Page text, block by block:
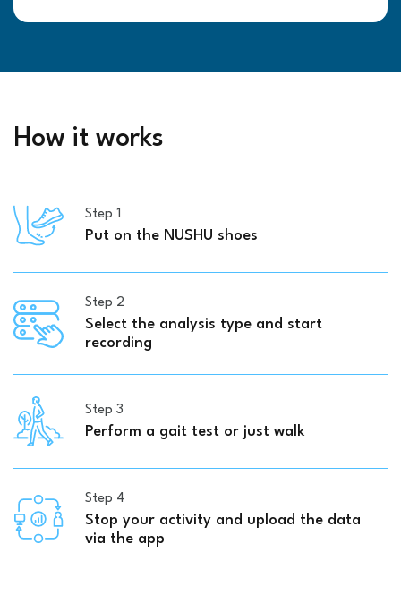
How it works
Step 1
Put on the NUSHU shoes
Step 2
Select the analysis type and start
recording
Step 3
Perform a gait test or just walk
Step 4
Stop your activity and upload the data
via the app